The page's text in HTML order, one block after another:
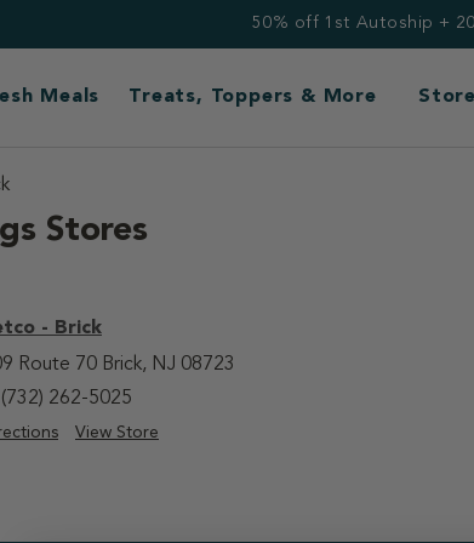
50% off 1st Autoship +
Meals Treats, Toppers & More
Stores
- Brick
Route 70 Brick, NJ 08723
(732) 262-5025
View Store